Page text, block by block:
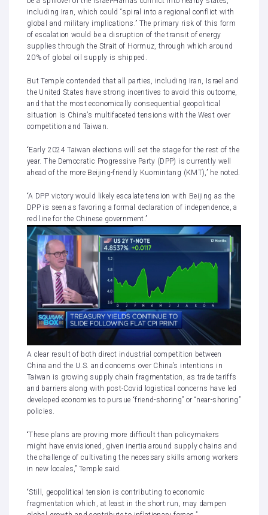
including Iran, which could “spiral into a regional conflict with
global and military implications.” The primary risk of this form
of escalation would be a disruption of the transit of energy
supplies through the Strait of Hormuz, through which around
20% of global oil supply is shipped.
But Temple contended that all parties, including Iran, Israel and
the United States have strong incentives to avoid this outcome,
and that the most economically consequential geopolitical
situation is China’s multifaceted tensions with the West over
competition and Taiwan.
“Early 2024 Taiwan elections will set the stage for the rest of the
year. The Democratic Progressive Party (DPP) is currently well
ahead of the more Beijing-friendly Kuomintang (KMT),” he noted.
“A DPP victory would likely escalate tension with Beijing as the
DPP is seen as favoring a formal declaration of independence, a
red line for the Chinese government.”
A clear result of both direct industrial competition between
China and the U.S. and concerns over China’s intentions in
Taiwan is growing supply chain fragmentation, as trade tariffs
and barriers along with post-Covid logistical concerns have led
developed economies to pursue “friend-shoring” or “near-shoring”
policies.
“These plans are proving more difficult than policymakers
might have envisioned, given inertia around supply chains and
the challenge of cultivating the necessary skills among workers
in new locales,” Temple said.
“Still, geopolitical tension is contributing to economic
fragmentation which, at least in the short run, may dampen